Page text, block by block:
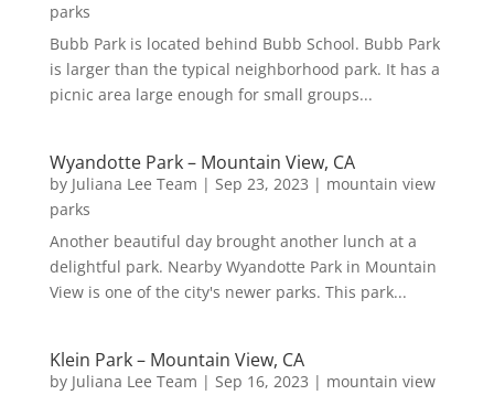
parks
Bubb Park is located behind Bubb School. Bubb Park
is larger than the typical neighborhood park. It has a
picnic area large enough for small groups...
Wyandotte Park – Mountain View, CA
by Juliana Lee Team | Sep 23, 2023 | mountain view
parks
Another beautiful day brought another lunch at a
delightful park. Nearby Wyandotte Park in Mountain
View is one of the city's newer parks. This park...
Klein Park – Mountain View, CA
by Juliana Lee Team | Sep 16, 2023 | mountain view